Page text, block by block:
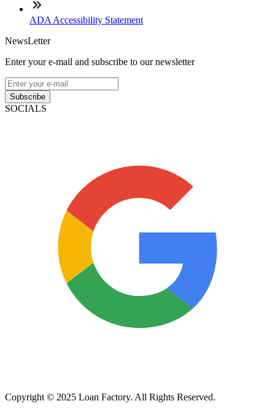
ADA Accessibility Statement
NewsLetter
Enter your e-mail and subscribe to our newsletter
Subscribe
SOCIALS
Copyright © 2025 Loan Factory. All Rights Reserved.